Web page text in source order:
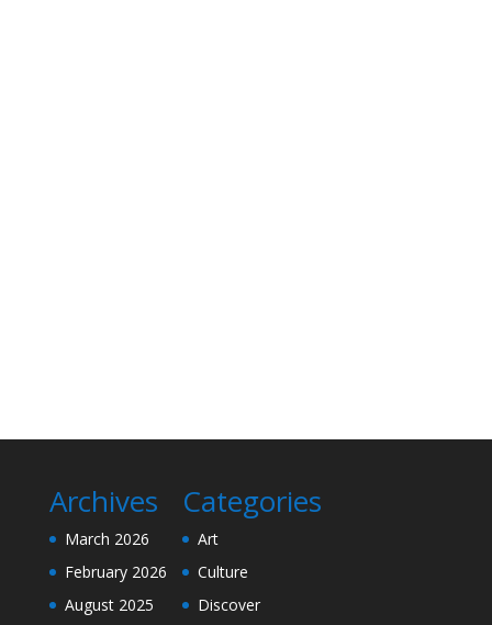
Archives
March 2026
February 2026
August 2025
Categories
Art
Culture
Discover